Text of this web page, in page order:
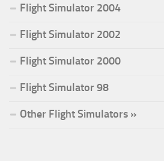
Flight Simulator 2004
Flight Simulator 2002
Flight Simulator 2000
Flight Simulator 98
Other Flight Simulators »